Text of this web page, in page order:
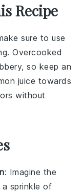
Recipe
sure to use
Overcooked
so keep an
juice towards
without
: Imagine the
sprinkle of